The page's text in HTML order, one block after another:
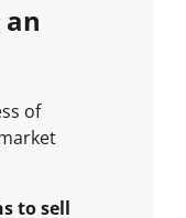
of
to sell